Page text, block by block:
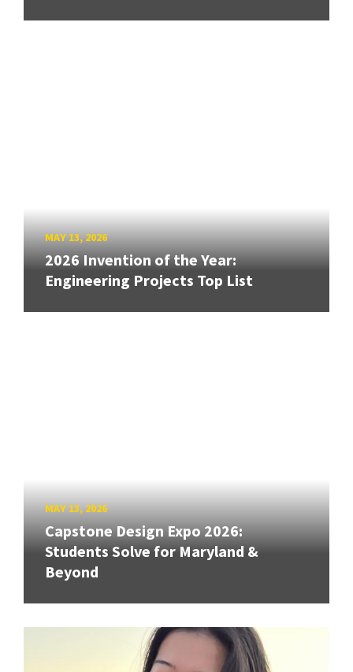
MAY 13, 2026
2026 Invention of the Year:
Engineering Projects Top List
MAY 13, 2026
Capstone Design Expo 2026:
Students Solve for Maryland &
Beyond